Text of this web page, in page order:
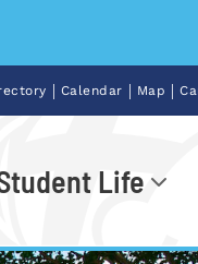
| Calendar | Map |
Life